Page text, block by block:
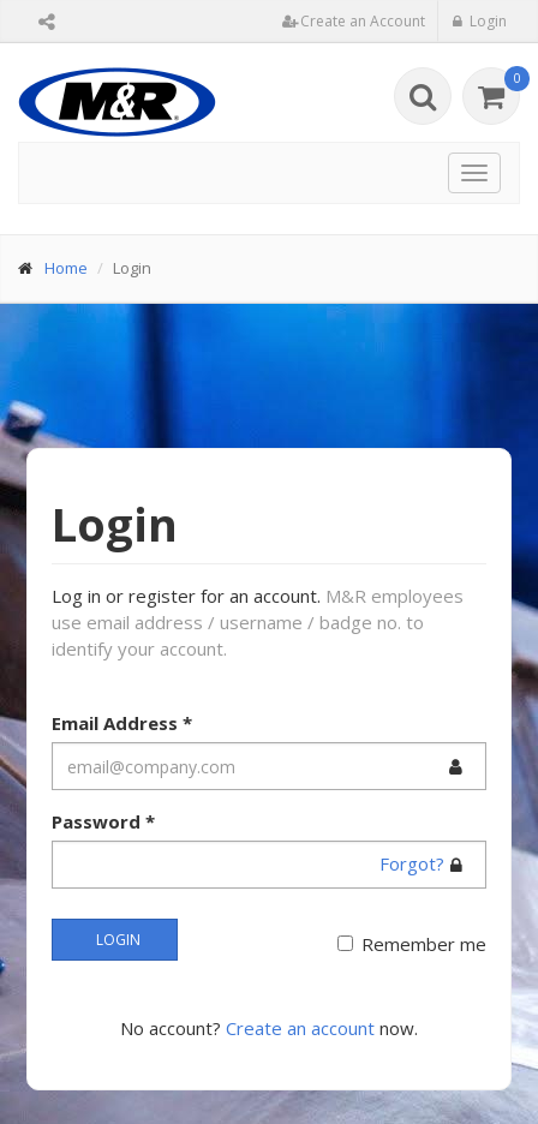
Create an Account Login
0
Toggle
Home Login
Login
Log in or register for an account. M&R employees
use email address / username / badge no. to
identify your account.
Email Address*
Password*
Forgot?
LOGIN Remember me
No account? Create an account now.